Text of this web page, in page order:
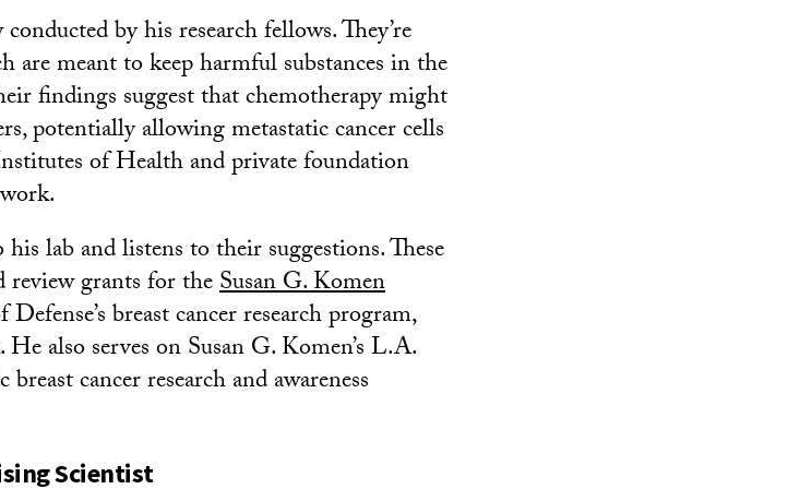
by his research fellows. They’re
are meant to keep harmful substances in the
findings suggest that chemotherapy might
potentially allowing metastatic cancer cells
of Health and private foundation
lab and listens to their suggestions. These
review grants for theSusan G. Komen
breast cancer research program,
also serves on Susan G. Komen’s L.A.
cancer research and awareness
Scientist